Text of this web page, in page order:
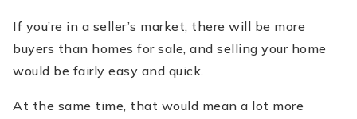
If you’re in a seller’s market, there will be more
buyers than homes for sale, and selling your home
would be fairly easy and quick.
At the same time, that would mean a lot more